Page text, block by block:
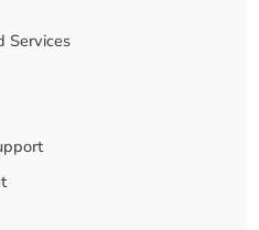
Services